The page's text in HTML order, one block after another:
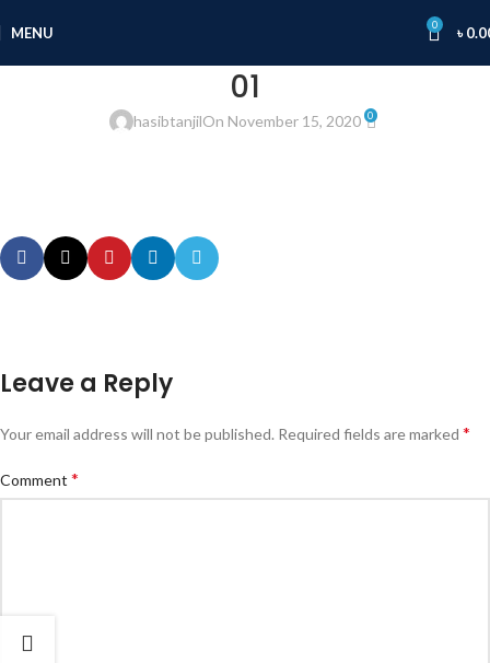
MENU 0 ৳
01
hasibtanjilOn November 15, 2020 0
Leave a Reply
Your email address will not be published. Required fields are marked *
Comment *